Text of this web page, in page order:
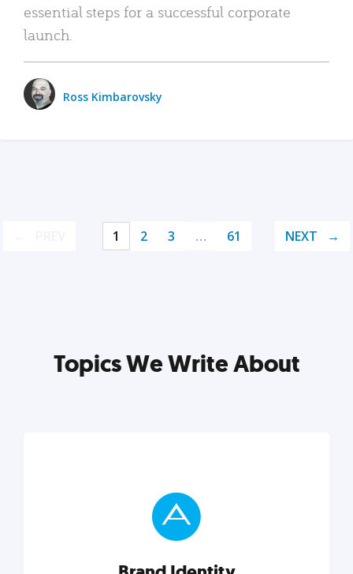
essential steps for a successful corporate
launch.
Ross Kimbarovsky
1 2 3 … 61 NEXT
Topics We Write About